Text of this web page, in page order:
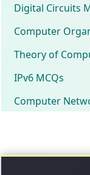
Digital Circuits
Computer
Theory of
IPv6 MCQs
Computer